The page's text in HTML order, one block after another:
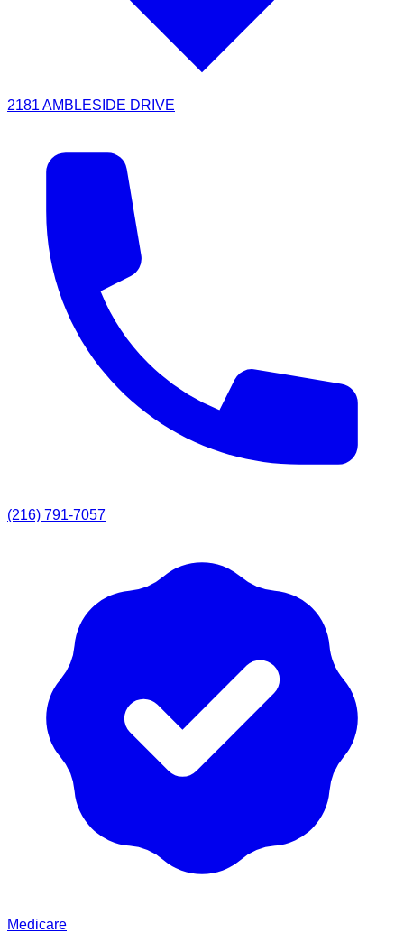
2181 AMBLESIDE DRIVE
(216) 791-7057
Medicare